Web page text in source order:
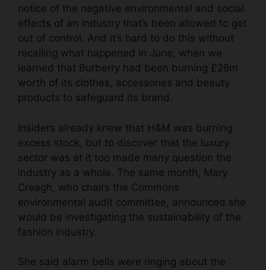
notice of the negative environmental and social
effects of an industry that’s been allowed to get
out of control. And it’s hard to do this without
recalling what happened in June, when we
learned that Burberry had been burning £28m
worth of its clothes, accessories and beauty
products to safeguard its brand.
Insiders already knew that H&M was burning
excess stock, but to discover that the luxury
sector was at it too made many question the
industry as a whole. The same month, Mary
Creagh, who chairs the Commons
environmental audit committee, announced she
would be investigating the sustainability of the
fashion industry.
She said alarm bells were ringing about the